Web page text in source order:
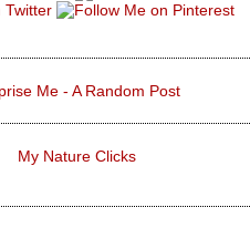
Me - A Random Post
My Nature Clicks